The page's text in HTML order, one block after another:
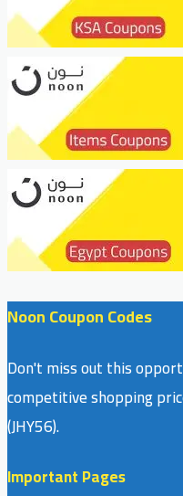
Noon Coupon Codes
Don't miss out this
competitive shopping
(JHY56).
Important Pages